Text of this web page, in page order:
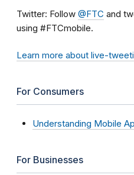
Twitter: Follow @FTC and
using #FTCmobile.
Learn more about live-
For Consumers
Understanding Mobile
For Businesses